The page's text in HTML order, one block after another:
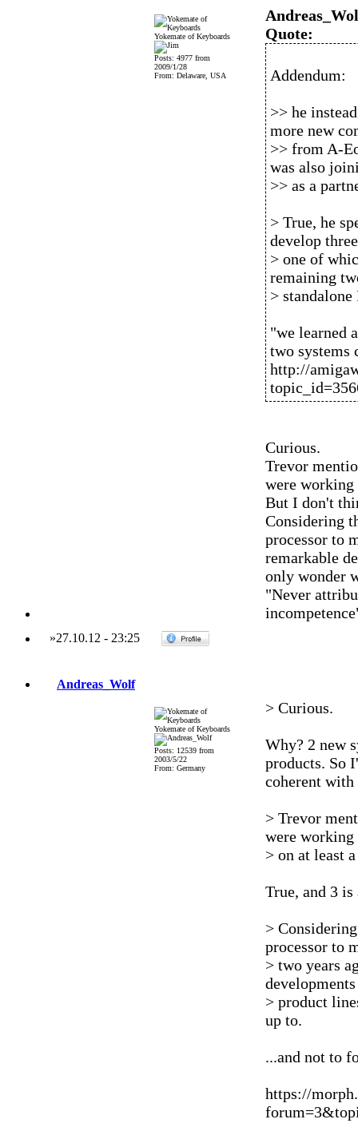
Yokemate of Keyboards
Posts: 4977 from
2009/1/28
From: Delaware, USA
Quote:
Addendum:
>> he
more new
>> from A-
was also
>> as a
> True, he
develop
> one of
remaining
>
"we learned
two systems
http://
Curious.
Trevor
were working
But I don't
Considering
processor to
remarkable
only wonder
"Never
»27.10.12 - 23:25
Andreas_Wolf
Yokemate of Keyboards
Posts: 12539 from
2003/5/22
From: Germany
> Curious.
Why? 2 new
products. So
coherent with
> Trevor
were working
> on at least
True, and 3
>
processor to
> two years
> product
up to.
...and not to
https://